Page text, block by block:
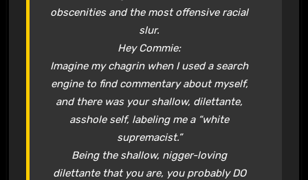
obscenities and the most offensive racial
slur.
Hey Commie:
Imagine my chagrin when I used a search
engine to find commentary about myself,
and there was your shallow, dilettante,
asshole self, labeling me a “white
supremacist.”
Being the shallow, nigger-loving
dilettante that you are, you probably DO